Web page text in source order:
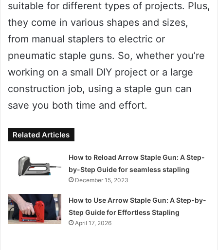
suitable for different types of projects. Plus,
they come in various shapes and sizes,
from manual staplers to electric or
pneumatic staple guns. So, whether you’re
working on a small DIY project or a large
construction job, using a staple gun can
save you both time and effort.
Related Articles
How to Reload Arrow Staple Gun: A Step-
by-Step Guide for seamless stapling
December 15, 2023
How to Use Arrow Staple Gun: A Step-by-
Step Guide for Effortless Stapling
April 17, 2026